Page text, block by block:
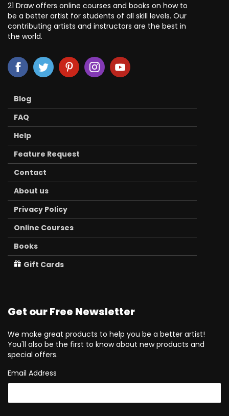
21 Draw offers online courses and books on how to
be a better artist for students of all skill levels. Our
contributing artists and instructors are the best in
the world.
Blog
FAQ
Help
Feature Request
Contact
About us
Privacy Policy
Online Courses
Books
Gift Cards
Get our Free Newsletter
We make great products to help you be a better artist!
You'll also be the first to know about new products and
special offers.
Email Address